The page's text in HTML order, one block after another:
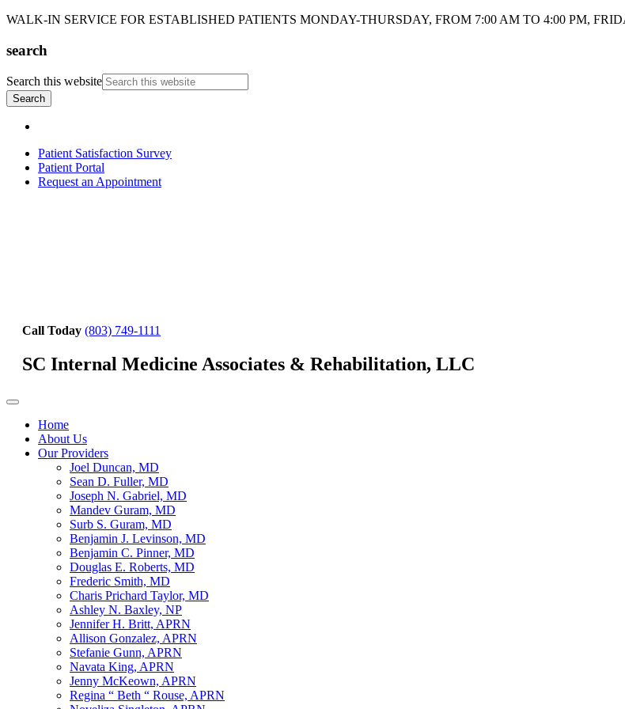
WALK-IN SERVICE FOR ESTABLISHED PATIENTS MONDAY-THURSDAY, FROM 7:00 AM TO 4:00 PM,
search
Search this website
Patient Satisfaction Survey
Patient Portal
Request an Appointment
Call Today (803) 749-1111
SC Internal Medicine Associates & Rehabilitation, LLC
Home
About Us
Our Providers
Joel Duncan, MD
Sean D. Fuller, MD
Joseph N. Gabriel, MD
Mandev Guram, MD
Surb S. Guram, MD
Benjamin J. Levinson, MD
Benjamin C. Pinner, MD
Douglas E. Roberts, MD
Frederic Smith, MD
Charis Prichard Taylor, MD
Ashley N. Baxley, NP
Jennifer H. Britt, APRN
Allison Gonzalez, APRN
Stefanie Gunn, APRN
Navata King, APRN
Jenny McKeown, APRN
Regina “ Beth “ Rouse, APRN